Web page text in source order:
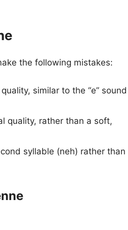
the following mistakes:
similar to the “e” sound
quality, rather than a soft,
syllable (neh) rather than